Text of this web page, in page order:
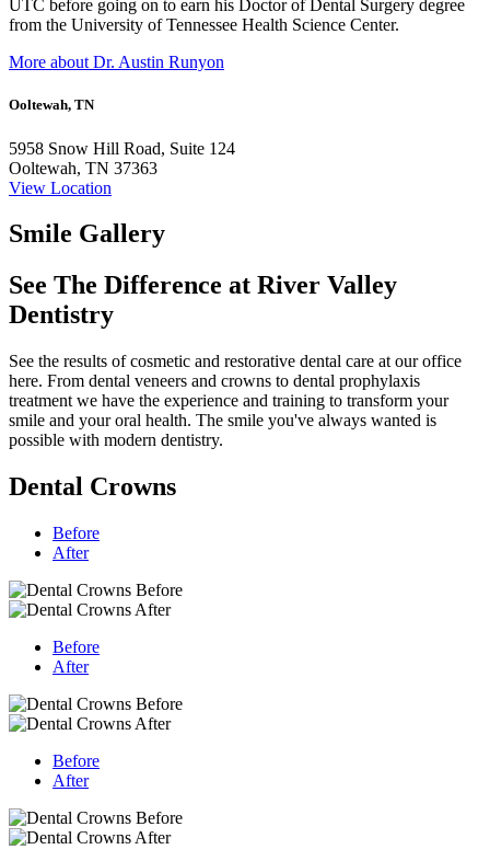
UTC before going on to earn his Doctor of Dental Surgery degree
from the University of Tennessee Health Science Center.
More about Dr. Austin Runyon
Ooltewah, TN
5958 Snow Hill Road, Suite 124
Ooltewah, TN 37363
View Location
Smile Gallery
See The Difference at River Valley
Dentistry
See the results of cosmetic and restorative dental care at our office
here. From dental veneers and crowns to dental prophylaxis
treatment we have the experience and training to transform your
smile and your oral health. The smile you've always wanted is
possible with modern dentistry.
Dental Crowns
Before
After
Before
After
Before
After